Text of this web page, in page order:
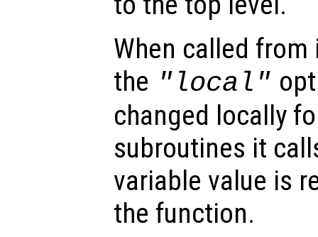
When called
the "local"
changed locally
subroutines it
variable value is
the function.